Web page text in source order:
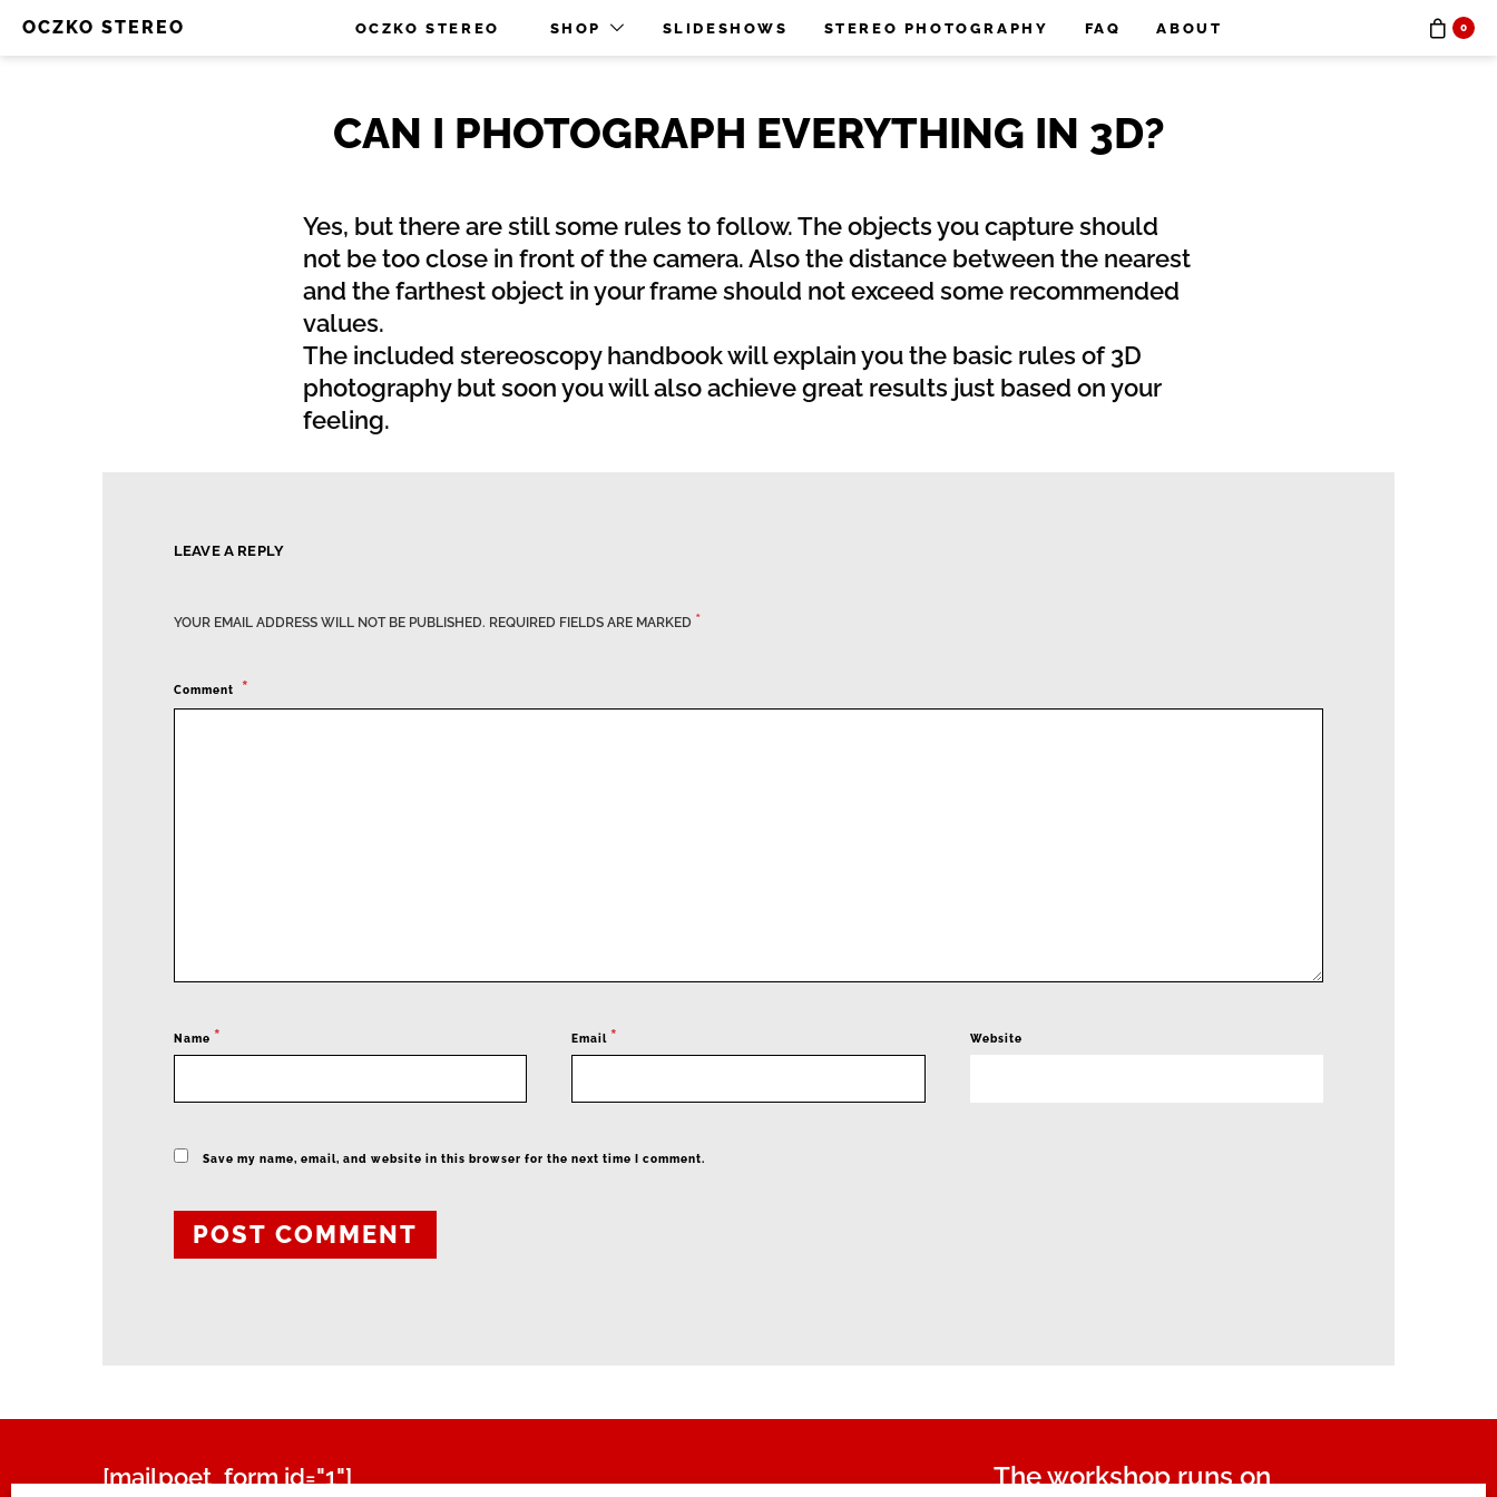
OCZKO STEREO OCZKO STEREO SHOP SLIDESHOWS STEREO PHOTOGRAPHY FAQ ABOUT 0
CAN I PHOTOGRAPH EVERYTHING IN 3D?
Yes, but there are still some rules to follow. The objects you capture should
not be too close in front of the camera. Also the distance between the nearest
and the farthest object in your frame should not exceed some recommended
values.
The included stereoscopy handbook will explain you the basic rules of 3D
photography but soon you will also achieve great results just based on your
feeling.
LEAVE A REPLY
YOUR EMAIL ADDRESS WILL NOT BE PUBLISHED. REQUIRED FIELDS ARE MARKED *
Comment
Name * Email * Website
Save my name, email, and website in this browser for the next time I comment.
[mailpoet_form id="1"]
The workshop runs on